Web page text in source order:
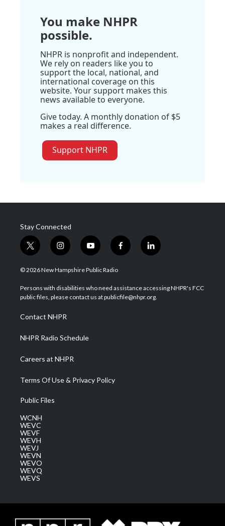
You make NHPR
possible.
NHPR is nonprofit and independent.
We rely on readers like you to
support the local, national, and
international coverage on this
website. Your support makes this
news available to everyone.
Give today. A monthly donation of $5
makes a real difference.
Support NHPR
Stay Connected
t
w
i
t
e
i
n
s
a
g
a
m
y
o
u
u
b
f
a
b
o
l
i
e
d
© 2026 New Hampshire Public Radio
Persons with disabilities who need assistance accessing NHPR's FCC
public files, please contact us at publicfile@nhpr.org.
Contact NHPR
NHPR Radio Schedule
Careers at NHPR
Terms Of Use & Privacy Policy
Public Files
WCNH
WEVC
WEVF
WEVH
WEVJ
WEVN
WEVO
WEVQ
WEVS